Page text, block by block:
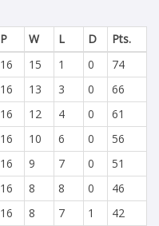
P W L D
Pts.
16 15 1 0
74
16 13 3 0
66
16 12 4 0
61
16 10 6 0
56
16 9 7 0
51
16 8 8 0
46
16 8 7 1
42